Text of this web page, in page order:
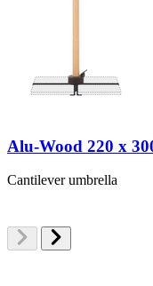
Alu-Wood 220 x
Cantilever umbrella